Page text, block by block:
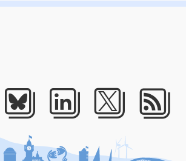
BlueskyLinkedIn
Twitter